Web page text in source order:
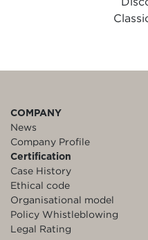
COMPANY
News
Company Profile
Certification
Case History
Ethical code
Organisational model
Policy Whistleblowing
Legal Rating